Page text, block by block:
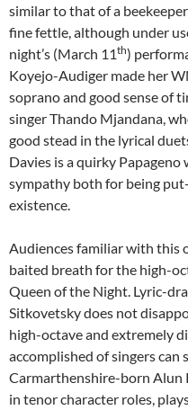
similar to that of a
fine fettle, although under
night’s (March 11th)
Koyejo-Audiger made her
soprano and good sense of
singer Thando Mjandana,
good stead in the lyrical
Davies is a quirky
sympathy both for being
existence.
Audiences familiar with this
baited breath for the high-
Queen of the Night. Lyric-
Sitkovetsky does not
high-octave and extremely
accomplished of singers can
Carmarthenshire-born Alun
in tenor character roles,